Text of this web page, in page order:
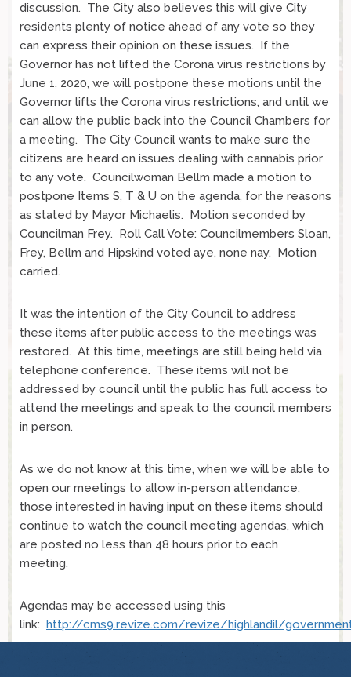
discussion. The City also believes this will give City
residents plenty of notice ahead of any vote so they
can express their opinion on these issues. If the
Governor has not lifted the Corona virus restrictions by
June 1, 2020, we will postpone these motions until the
Governor lifts the Corona virus restrictions, and until we
can allow the public back into the Council Chambers for
a meeting. The City Council wants to make sure the
citizens are heard on issues dealing with cannabis prior
to any vote. Councilwoman Bellm made a motion to
postpone Items S, T & U on the agenda, for the reasons
as stated by Mayor Michaelis. Motion seconded by
Councilman Frey. Roll Call Vote: Councilmembers Sloan,
Frey, Bellm and Hipskind voted aye, none nay. Motion
carried.
It was the intention of the City Council to address
these items after public access to the meetings was
restored. At this time, meetings are still being held via
telephone conference. These items will not be
addressed by council until the public has full access to
attend the meetings and speak to the council members
in person.
As we do not know at this time, when we will be able to
open our meetings to allow in-person attendance,
those interested in having input on these items should
continue to watch the council meeting agendas, which
are posted no less than 48 hours prior to each
meeting.
Agendas may be accessed using this
link: http://cms9.revize.com/revize/highlandil/